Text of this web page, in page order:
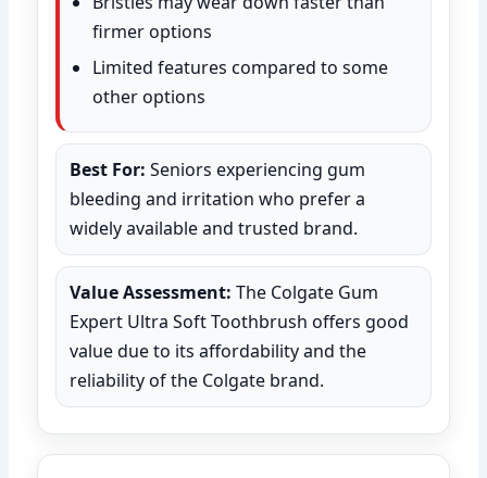
firmer options
Limited features compared to some
other options
Best For: Seniors experiencing gum
bleeding and irritation who prefer a
widely available and trusted brand.
Value Assessment: The Colgate Gum
Expert Ultra Soft Toothbrush offers good
value due to its affordability and the
reliability of the Colgate brand.